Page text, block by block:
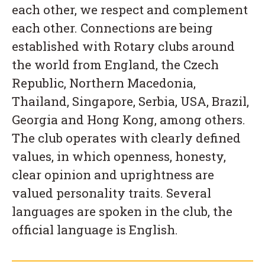
each other, we respect and complement
each other. Connections are being
established with Rotary clubs around
the world from England, the Czech
Republic, Northern Macedonia,
Thailand, Singapore, Serbia, USA, Brazil,
Georgia and Hong Kong, among others.
The club operates with clearly defined
values, in which openness, honesty,
clear opinion and uprightness are
valued personality traits. Several
languages are spoken in the club, the
official language is English.